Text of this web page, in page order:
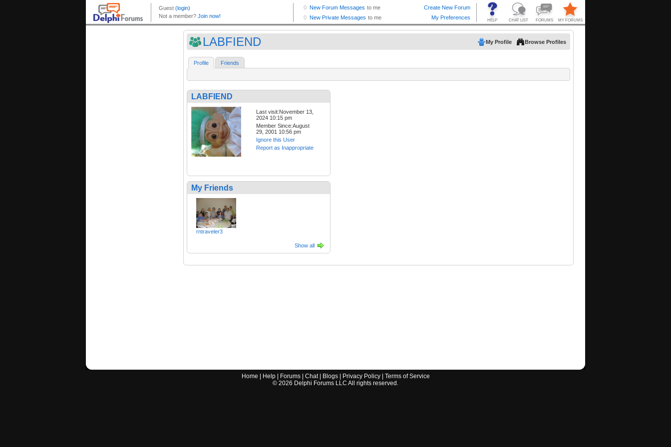
LABFIEND My Profile Browse Profiles
Profile Friends
LABFIEND
Last visit:November 13,
2024 10:15 pm
Member Since:August
29, 2001 10:56 pm
Ignore this User
Report as Inappropriate
My Friends
rntraveler3
Show all
Home Help| Forums| Chat| Blogs| Privacy Policy| Terms of Service
© 2026 Delphi Forums LLC All rights reserved.